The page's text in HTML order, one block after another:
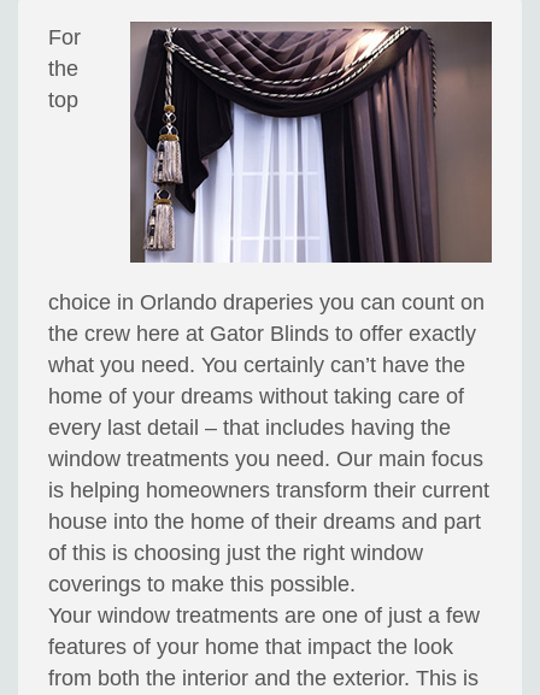
For
the
top
choice in Orlando draperies you can count on
the crew here at Gator Blinds to offer exactly
what you need. You certainly can’t have the
home of your dreams without taking care of
every last detail – that includes having the
window treatments you need. Our main focus
is helping homeowners transform their current
house into the home of their dreams and part
of this is choosing just the right window
coverings to make this possible.
Your window treatments are one of just a few
features of your home that impact the look
from both the interior and the exterior. This is